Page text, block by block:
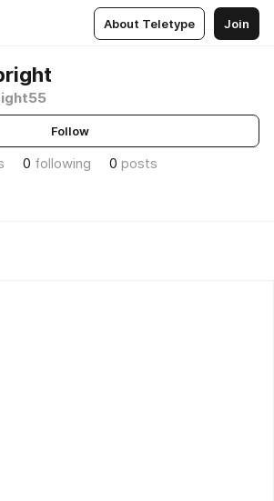
About Teletype Join
Follow
0 following 0 posts